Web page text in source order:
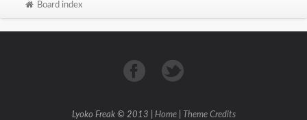
Board index
Lyoko Freak © 2013 | Home| Theme Credits